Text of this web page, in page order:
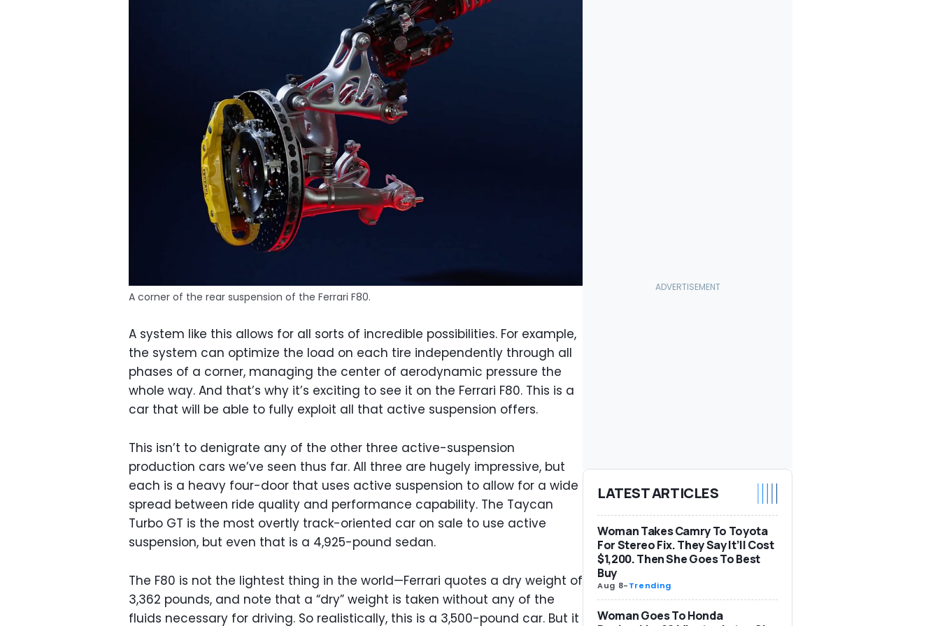
A corner of the rear suspension of the Ferrari F80.
A system like this allows for all sorts of incredible possibilities. For example,
the system can optimize the load on each tire independently through all
phases of a corner, managing the center of aerodynamic pressure the
whole way. And that’s why it’s exciting to see it on the Ferrari F80. This is a
car that will be able to fully exploit all that active suspension offers.
This isn’t to denigrate any of the other three active-suspension
production cars we’ve seen thus far. All three are hugely impressive, but
each is a heavy four-door that uses active suspension to allow for a wide
spread between ride quality and performance capability. The Taycan
Turbo GT is the most overtly track-oriented car on sale to use active
suspension, but even that is a 4,925-pound sedan.
The F80 is not the lightest thing in the world—Ferrari quotes a dry weight of
3,362 pounds, and note that a “dry” weight is taken without any of the
fluids necessary for driving. So realistically, this is a 3,500-pound car. But it
LATEST ARTICLES
Woman Takes Camry To Toyota
For Stereo Fix. They Say It’ll Cost
$1,200. Then She Goes To Best
Buy
Aug 8-Trending
Woman Goes To Honda